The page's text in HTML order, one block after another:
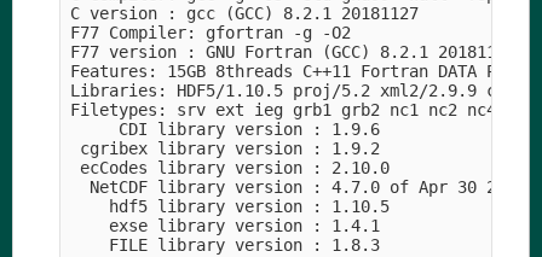
C version : gcc (GCC) 8.2.1 20181127
F77 Compiler: gfortran -g -O2
F77 version : GNU Fortran (GCC) 8.2.1 20181127
Features: 15GB 8threads C++11 Fortran DATA
Libraries: HDF5/1.10.5 proj/5.2 xml2/2.9.9 curl/
Filetypes: srv ext ieg grb1 grb2 nc1 nc2 nc4
     CDI library version : 1.9.6
cgribex library version : 1.9.2
ecCodes library version : 2.10.0
NetCDF library version : 4.7.0 of Apr 30 2019
    hdf5 library version : 1.10.5
    exse library version : 1.4.1
    FILE library version : 1.8.3